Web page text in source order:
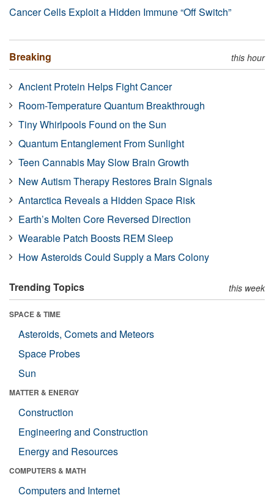
Cancer Cells Exploit a Hidden Immune “Off Switch”
Breaking this hour
Ancient Protein Helps Fight Cancer
Room-Temperature Quantum Breakthrough
Tiny Whirlpools Found on the Sun
Quantum Entanglement From Sunlight
Teen Cannabis May Slow Brain Growth
New Autism Therapy Restores Brain Signals
Antarctica Reveals a Hidden Space Risk
Earth’s Molten Core Reversed Direction
Wearable Patch Boosts REM Sleep
How Asteroids Could Supply a Mars Colony
Trending Topics this week
SPACE & TIME
Asteroids, Comets and Meteors
Space Probes
Sun
MATTER & ENERGY
Construction
Engineering and Construction
Energy and Resources
COMPUTERS & MATH
Computers and Internet